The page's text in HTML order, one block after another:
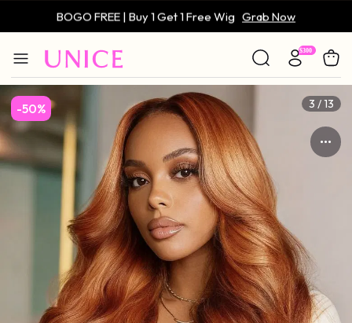
BOGO FREE | Buy 1 Get 1 Free Wig Grab Now
Only $59 | Glueless Wig Grab Now
-50% 4 / 13